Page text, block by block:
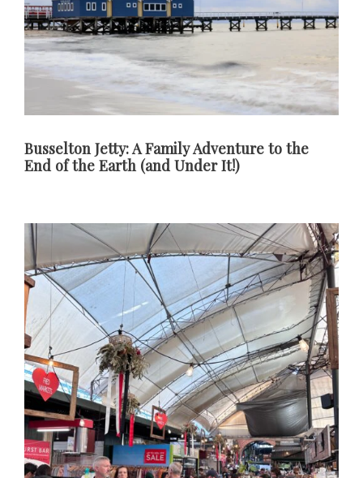
Busselton Jetty: A Family Adventure to the
End of the Earth (and Under It!)